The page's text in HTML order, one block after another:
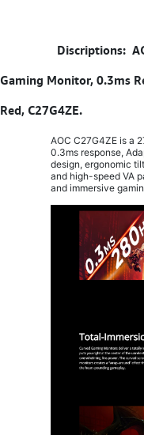
Discriptions:
Gaming Monitor, 0.3ms
Red, C27G4ZE.
AOC C27G4ZE is a
0.3ms response,
design, ergonomic
and high-speed VA
and immersive